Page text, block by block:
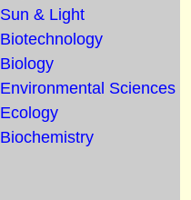
Sun & Light
Biotechnology
Biology
Environmental Sciences
Ecology
Biochemistry